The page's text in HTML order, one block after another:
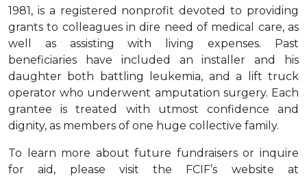
1981, is a registered nonprofit devoted to providing
grants to colleagues in dire need of medical care, as
well as assisting with living expenses. Past
beneficiaries have included an installer and his
daughter both battling leukemia, and a lift truck
operator who underwent amputation surgery. Each
grantee is treated with utmost confidence and
dignity, as members of one huge collective family.
To learn more about future fundraisers or inquire
for aid, please visit the FCIF’s website at